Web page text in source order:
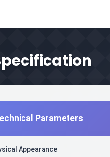
Parameters
Appearance